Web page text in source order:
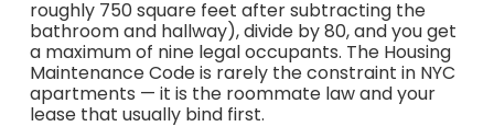
roughly 750 square feet after subtracting the
bathroom and hallway), divide by 80, and you get
a maximum of nine legal occupants. The Housing
Maintenance Code is rarely the constraint in NYC
apartments — it is the roommate law and your
lease that usually bind first.